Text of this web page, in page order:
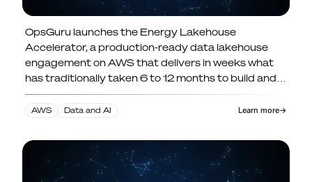
OpsGuru Launches Energy
Lakehouse Accelerator, Cutting AI
Data Infrastructure Build Times by
Up to 80 Percent
OpsGuru launches the Energy Lakehouse
Accelerator, a production-ready data lakehouse
engagement on AWS that delivers in weeks what
has traditionally taken 6 to 12 months to build and
deploy.
AWS Data and AI Learn more→